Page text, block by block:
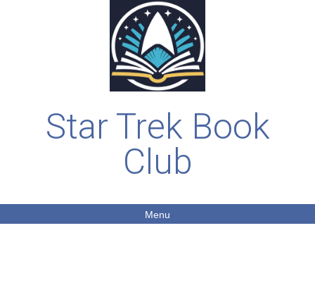
Star Trek Book
Club
Menu